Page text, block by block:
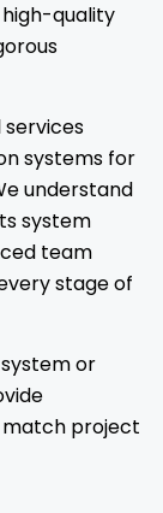
quality
systems for
understand
system
team
stage of
or
project